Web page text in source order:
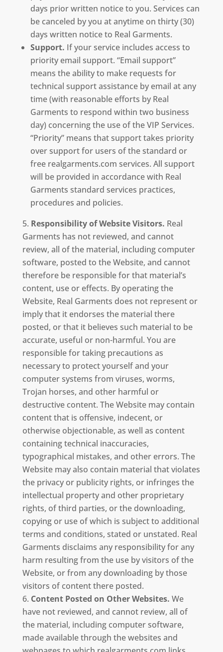
days prior written notice to you. Services can
be canceled by you at anytime on thirty (30)
days written notice to Real Garments.
Support. If your service includes access to
priority email support. “Email support”
means the ability to make requests for
technical support assistance by email at any
time (with reasonable efforts by Real
Garments to respond within two business
day) concerning the use of the VIP Services.
“Priority” means that support takes priority
over support for users of the standard or
free realgarments.com services. All support
will be provided in accordance with Real
Garments standard services practices,
procedures and policies.
Responsibility of Website Visitors. Real
Garments has not reviewed, and cannot
review, all of the material, including computer
software, posted to the Website, and cannot
therefore be responsible for that material’s
content, use or effects. By operating the
Website, Real Garments does not represent or
imply that it endorses the material there
posted, or that it believes such material to be
accurate, useful or non-harmful. You are
responsible for taking precautions as
necessary to protect yourself and your
computer systems from viruses, worms,
Trojan horses, and other harmful or
destructive content. The Website may contain
content that is offensive, indecent, or
otherwise objectionable, as well as content
containing technical inaccuracies,
typographical mistakes, and other errors. The
Website may also contain material that violates
the privacy or publicity rights, or infringes the
intellectual property and other proprietary
rights, of third parties, or the downloading,
copying or use of which is subject to additional
terms and conditions, stated or unstated. Real
Garments disclaims any responsibility for any
harm resulting from the use by visitors of the
Website, or from any downloading by those
visitors of content there posted.
Content Posted on Other Websites. We
have not reviewed, and cannot review, all of
the material, including computer software,
made available through the websites and